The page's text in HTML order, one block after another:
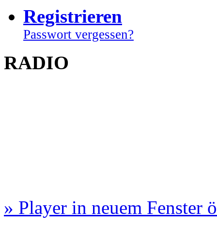
Registrieren
Passwort vergessen?
RADIO
» Player in neuem Fenster